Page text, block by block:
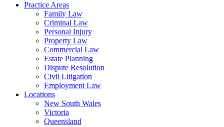
Practice Areas
Family Law
Criminal Law
Personal Injury
Property Law
Commercial Law
Estate Planning
Dispute Resolution
Civil Litigation
Employment Law
Locations
New South Wales
Victoria
Queensland